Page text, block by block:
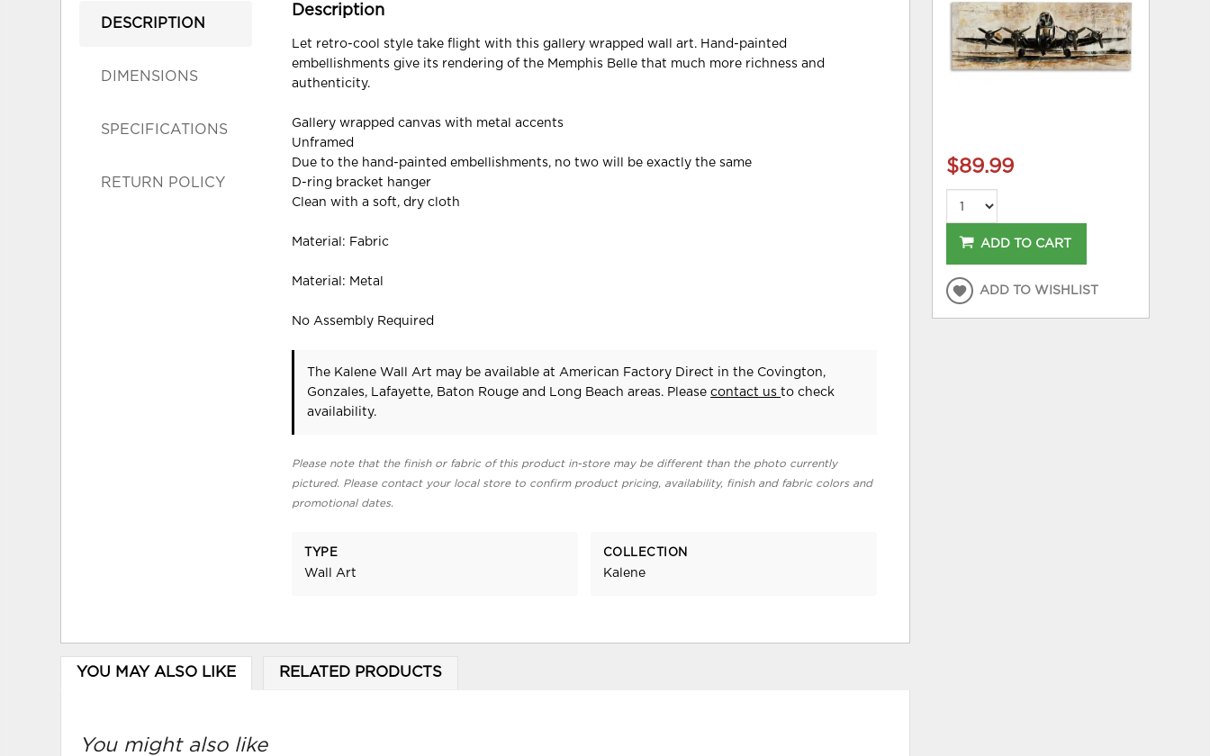
DESCRIPTION
DIMENSIONS
SPECIFICATIONS
RETURN POLICY
Description
Let retro-cool style take flight with this gallery wrapped wall art. Hand-painted
embellishments give its rendering of the Memphis Belle that much more richness and
authenticity.
Gallery wrapped canvas with metal accents
Unframed
Due to the hand-painted embellishments, no two will be exactly the same
D-ring bracket hanger
Clean with a soft, dry cloth
Material: Fabric
Material: Metal
No Assembly Required
The Kalene Wall Art may be available at American Factory Direct in the Covington,
Gonzales, Lafayette, Baton Rouge and Long Beach areas. Pleasecontact usto check
availability.
Please note that the finish or fabric of this product in-store may be different than the photo currently
pictured. Please contact your local store to confirm product pricing, availability, finish and fabric colors and
promotional dates.
TYPE
Wall Art
COLLECTION
Kalene
YOU MAY ALSO LIKE RELATED PRODUCTS
You might also like
$89.99
ADD TO CART
ADD TO WISHLIST